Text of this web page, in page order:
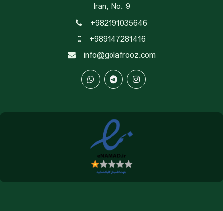
Iran, No. 9
+982191035646
+989147281416
info@golafrooz.com